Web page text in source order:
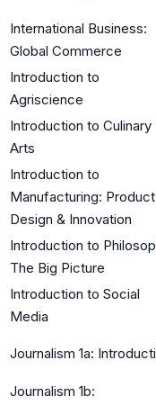
International Business:
Global Commerce
Introduction to
Agriscience
Introduction to Culinary
Arts
Introduction to
Manufacturing: Product
Design & Innovation
Introduction to
The Big Picture
Introduction to Social
Media
Journalism 1a:
Journalism 1b: